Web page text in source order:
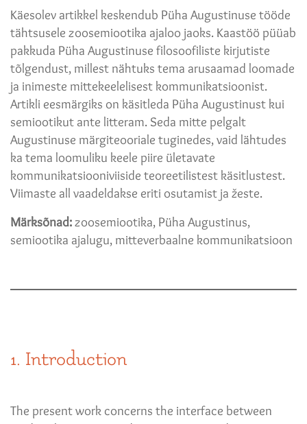
Käesolev artikkel keskendub Püha Augustinuse tööde
tähtsusele zoosemiootika ajaloo jaoks. Kaastöö püüab
pakkuda Püha Augustinuse filosoofiliste kirjutiste
tõlgendust, millest nähtuks tema arusaamad loomade
ja inimeste mittekeelelisest kommunikatsioonist.
Artikli eesmärgiks on käsitleda Püha Augustinust kui
semiootikut ante litteram. Seda mitte pelgalt
Augustinuse märgiteooriale tuginedes, vaid lähtudes
ka tema loomuliku keele piire ületavate
kommunikatsiooniviiside teoreetilistest käsitlustest.
Viimaste all vaadeldakse eriti osutamist ja žeste.
Märksõnad:zoosemiootika, Püha Augustinus,
semiootika ajalugu, mitteverbaalne kommunikatsioon
1. Introduction
The present work concerns the interface between